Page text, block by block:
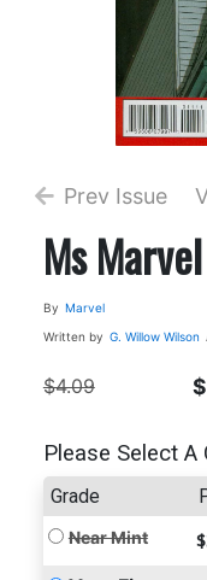
Prev Issue
Ms
By Marvel
Written by G. Willow Wilson
$4.09
Please Select A
Grade
Near Mint